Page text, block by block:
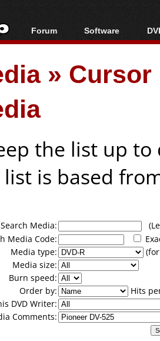
Forum
Forum Index
Today's Posts
New Posts
Software
All software
Portable tools
» Cursor
the list up
list is based
Search Media:
Media Code:
Media type:
Media size:
Burn speed:
Order by:
Hits
DVD Writer:
Comments: